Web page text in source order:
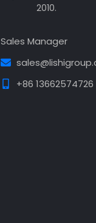
2010.
Sales Manager
+86 13662574726